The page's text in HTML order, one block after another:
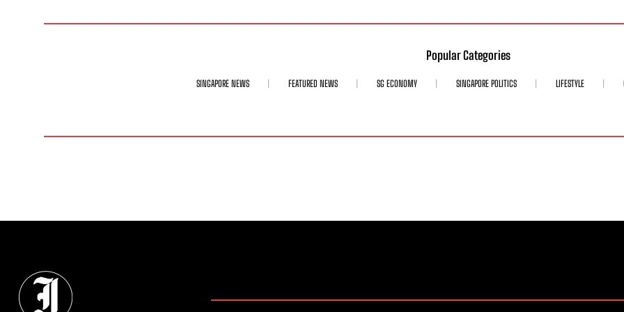
Popular Categories
SINGAPORE NEWS FEATURED NEWS SG ECONOMY SINGAPORE POLITICS LIFESTYLE